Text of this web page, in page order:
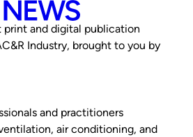
print and digital publication
Industry, brought to you by
and practitioners
air conditioning, and